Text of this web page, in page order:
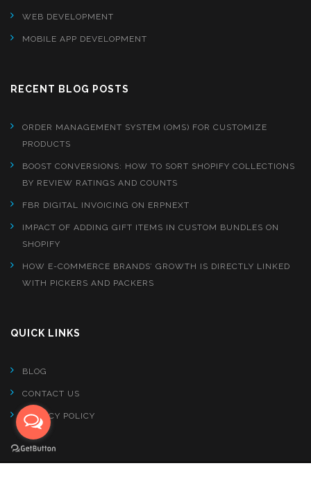
WEB DEVELOPMENT
MOBILE APP DEVELOPMENT
RECENT BLOG POSTS
ORDER MANAGEMENT SYSTEM (OMS) FOR CUSTOMIZE
PRODUCTS
BOOST CONVERSIONS: HOW TO SORT SHOPIFY COLLECTIONS
BY REVIEW RATINGS AND COUNTS
FBR DIGITAL INVOICING ON ERPNEXT
IMPACT OF ADDING GIFT ITEMS IN CUSTOM BUNDLES ON
SHOPIFY
HOW E-COMMERCE BRANDS’ GROWTH IS DIRECTLY LINKED
WITH PICKERS AND PACKERS
QUICK LINKS
BLOG
CONTACT US
PRIVACY POLICY